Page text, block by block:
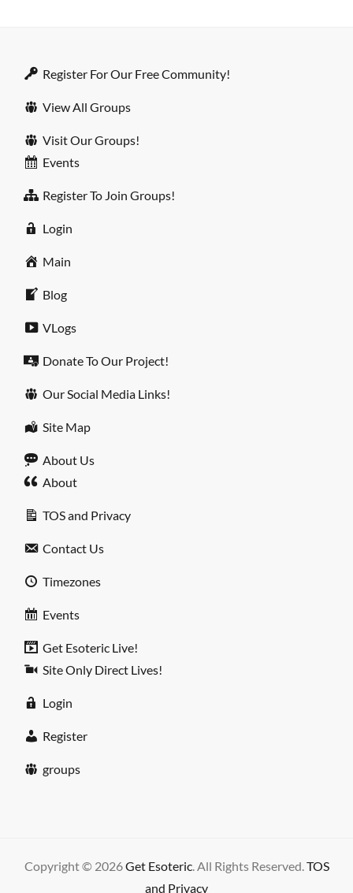
Register For Our Free Community!
View All Groups
Visit Our Groups!
Events
Register To Join Groups!
Login
Main
Blog
VLogs
Donate To Our Project!
Our Social Media Links!
Site Map
About Us
About
TOS and Privacy
Contact Us
Timezones
Events
Get Esoteric Live!
Site Only Direct Lives!
Login
Register
groups
Copyright © 2026Get Esoteric. All Rights Reserved.TOS
and Privacy